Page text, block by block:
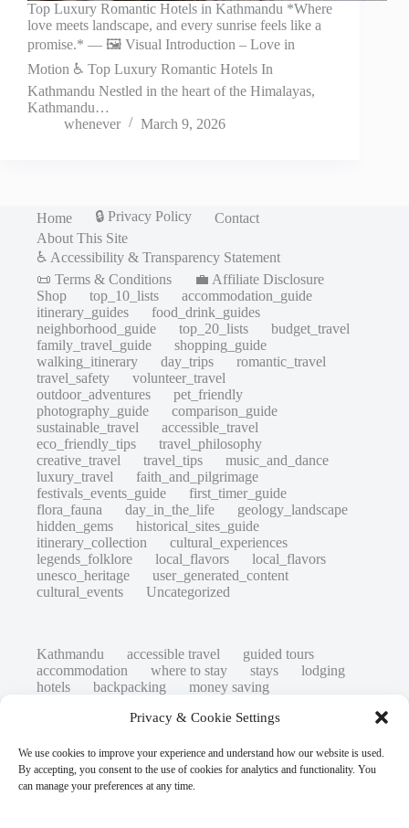
Privacy & Cookie Settings
We use cookies to improve your experience and understand how our website is used.
By accepting, you consent to the use of cookies for analytics and functionality. You
can manage your preferences at any time.
Top Luxury Romantic Hotels in Kathmandu *Where
love meets landscape, and every sunrise feels like a
promise.* — 🖼️ Visual Introduction – Love in
Motion ♿ Top Luxury Romantic Hotels In
Kathmandu Nestled in the heart of the Himalayas,
Kathmandu…
whenever
March 9, 2026
Home 🔒 Privacy Policy
Contact
About This Site
♿ Accessibility & Transparency Statement
📜 Terms & Conditions
💼 Affiliate Disclosure
Shop
top_10_lists
accommodation_guide
itinerary_guides
food_drink_guides
neighborhood_guide
top_20_lists
budget_travel
family_travel_guide
shopping_guide
walking_itinerary
day_trips
romantic_travel
travel_safety
volunteer_travel
outdoor_adventures
pet_friendly
photography_guide
comparison_guide
sustainable_travel
accessible_travel
eco_friendly_tips
travel_philosophy
creative_travel
travel_tips
music_and_dance
luxury_travel
faith_and_pilgrimage
festivals_events_guide
first_timer_guide
flora_fauna
day_in_the_life
geology_landscape
hidden_gems
historical_sites_guide
itinerary_collection
cultural_experiences
legends_folklore
local_flavors
local_flavors
unesco_heritage
user_generated_content
cultural_events
Uncategorized
Kathmandu accessible travel
guided tours
accommodation
where to stay stays
lodging
hotels
backpacking
money saving
low cost safety tips
art retreats
family restaurants
heritage
local life
local cuisine
street food
local food
photography
secret spots